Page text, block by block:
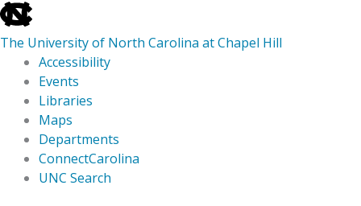
skip
to
the
global
utility
The University of North Carolina at Chapel Hill
Accessibility
Events
Libraries
Maps
Departments
ConnectCarolina
UNC Search